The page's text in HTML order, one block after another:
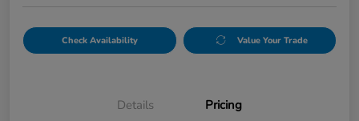
Check Availability Value Your Trade
Details Pricing